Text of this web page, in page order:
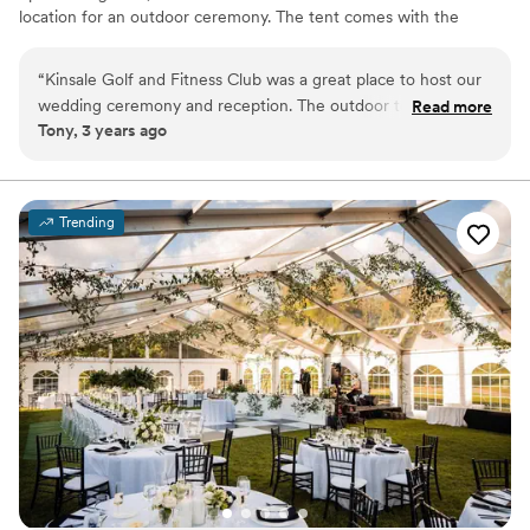
location for an outdoor ceremony. The tent comes with the
Why you'll love this venue
Allows pets
Provides event staff
Venue considerations
No on-site bridal suite
No free parking
No built-in audiovisual options
“Kinsale Golf and Fitness Club was a great place to host our
wedding ceremony and reception. The outdoor tent and
grounds are so beautiful and everything is right there ! The
reception too!”
Read more
Tony, 3 years ago
Trending